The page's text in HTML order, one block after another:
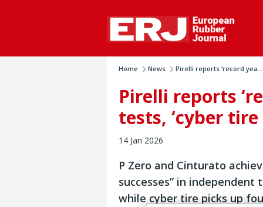
Home News Pirelli reports ‘record yea...
Pirelli reports
tests, ‘cyber
14 Jan 2026
P Zero and Cinturato
successes” in independent
while cyber tire picks up